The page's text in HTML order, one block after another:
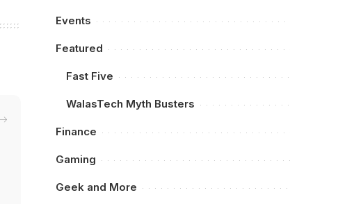
Events
Featured
Fast Five
WalasTech Myth Busters
Finance
Gaming
Geek and More